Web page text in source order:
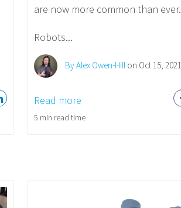
are now more common than ever.
Robots...
By Alex Owen-Hill on Oct 15, 2021
Read more
5 min read time